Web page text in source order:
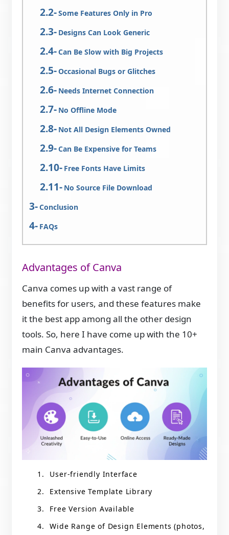
Some Features Only in Pro
Designs Can Look Generic
Can Be Slow with Big Projects
Occasional Bugs or Glitches
Needs Internet Connection
No Offline Mode
Not All Design Elements Owned
Can Be Expensive for Teams
Free Fonts Have Limits
No Source File Download
Conclusion
FAQs
Advantages of Canva
Canva comes up with a vast range of
benefits for users, and these features make
it the best app among all the other design
tools. So, here I have come up with the 10+
main Canva advantages.
User-friendly Interface
Extensive Template Library
Free Version Available
Wide Range of Design Elements (photos,